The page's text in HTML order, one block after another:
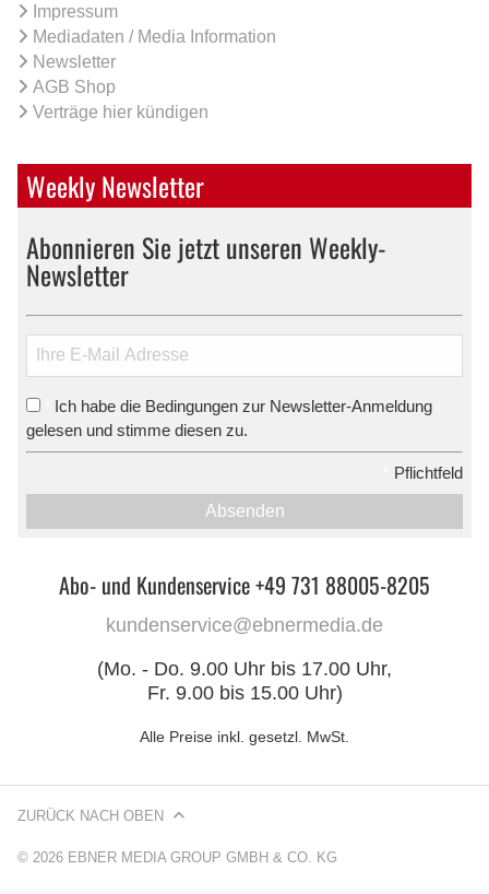
Impressum
Mediadaten / Media Information
Newsletter
AGB Shop
Verträge hier kündigen
Weekly Newsletter
Abonnieren Sie jetzt unseren Weekly-
Newsletter
Ich habe die Bedingungen zur Newsletter-Anmeldung
gelesen und stimme diesen zu.
Pflichtfeld
Absenden
Abo- und Kundenservice +49 731 88005-8205
kundenservice@ebnermedia.de
(Mo. - Do. 9.00 Uhr bis 17.00 Uhr,
Fr. 9.00 bis 15.00 Uhr)
Alle Preise inkl. gesetzl. MwSt.
© 2026 EBNER MEDIA GROUP GMBH & CO. KG
ZURÜCK NACH OBEN